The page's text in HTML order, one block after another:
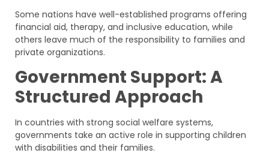
Some nations have well-established programs offering
financial aid, therapy, and inclusive education, while
others leave much of the responsibility to families and
private organizations.
Government Support: A
Structured Approach
In countries with strong social welfare systems,
governments take an active role in supporting children
with disabilities and their families.